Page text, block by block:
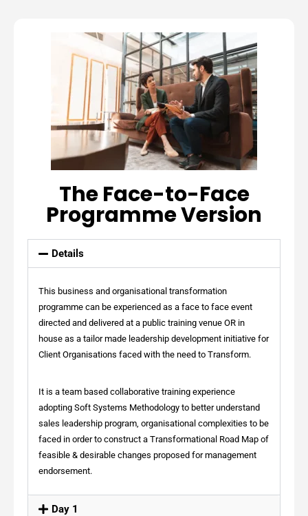
The Face-to-Face
Programme Version
Details
This business and organisational transformation
programme can be experienced as a face to face event
directed and delivered at a public training venue OR in
house as a tailor made leadership development initiative for
Client Organisations faced with the need to Transform.
It is a team based collaborative training experience
adopting Soft Systems Methodology to better understand
sales leadership program, organisational complexities to be
faced in order to construct a Transformational Road Map of
feasible & desirable changes proposed for management
endorsement.
Day 1